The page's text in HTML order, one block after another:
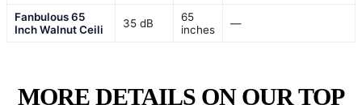
Fanbulous 65
Inch Walnut Ceili
35 dB
65
inches
—
MORE DETAILS ON OUR TOP